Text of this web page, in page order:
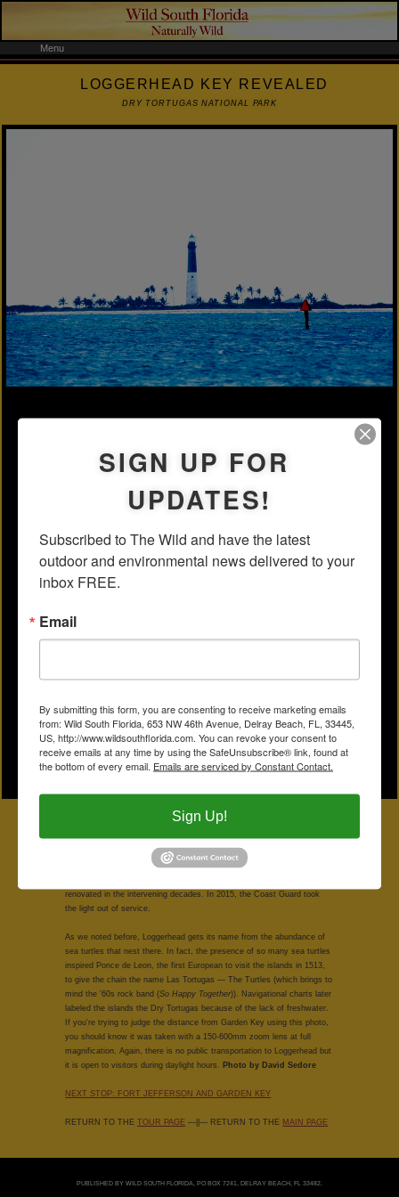
Menu
LOGGERHEAD KEY REVEALED
DRY TORTUGAS NATIONAL PARK
A view of Loggerhead Key at mid-day reveals a few more details about
the island, including some of the buildings and the dock at the far left.
The first lighthouse in the Dry Tortugas was built on Garden Key in
1826; ships continued to run aground in the shallow waters, so a light
renovated in the intervening decades. In 2015, the Coast Guard took
the light out of service.
As we noted before, Loggerhead gets its name from the abundance of
sea turtles that nest there. In fact, the presence of so many sea turtles
inspired Ponce de Leon, the first European to visit the islands in 1513,
to give the chain the name Las Tortugas — The Turtles (which brings to
mind the '60s rock band (So Happy Together)). Navigational charts later
labeled the islands the Dry Tortugas because of the lack of freshwater.
If you're trying to judge the distance from Garden Key using this photo,
you should know it was taken with a 150-600mm zoom lens at full
magnification. Again, there is no public transportation to Loggerhead but
it is open to visitors during daylight hours. Photo by David Sedore
NEXT STOP: FORT JEFFERSON AND GARDEN KEY
RETURN TO THETOUR PAGE —||— RETURN TO THE MAIN PAGE
PUBLISHED BY WILD SOUTH FLORIDA, PO BOX 7241, DELRAY BEACH, FL 33482.
SIGN UP FOR
UPDATES!
Subscribed to The Wild and have the latest
outdoor and environmental news delivered to your
inbox FREE.
Email
By submitting this form, you are consenting to receive marketing emails
from: Wild South Florida, 653 NW 46th Avenue, Delray Beach, FL, 33445,
US, http://www.wildsouthflorida.com. You can revoke your consent to
receive emails at any time by using the SafeUnsubscribe® link, found at
the bottom of every email. Emails are serviced by Constant Contact.
Sign Up!